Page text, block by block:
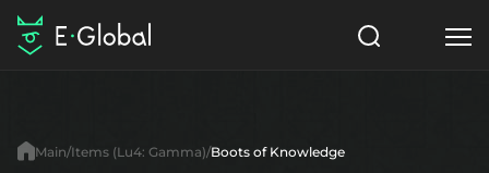
Items
NPC
Main Items (Lu4: Gamma) Boots of Knowledge